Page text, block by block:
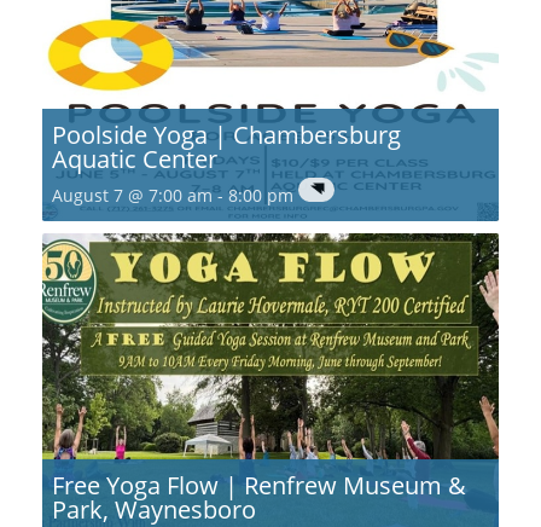
Poolside Yoga | Chambersburg
Aquatic Center
August 7 @ 7:00 am- 8:00 pm
Free Yoga Flow | Renfrew Museum &
Park, Waynesboro